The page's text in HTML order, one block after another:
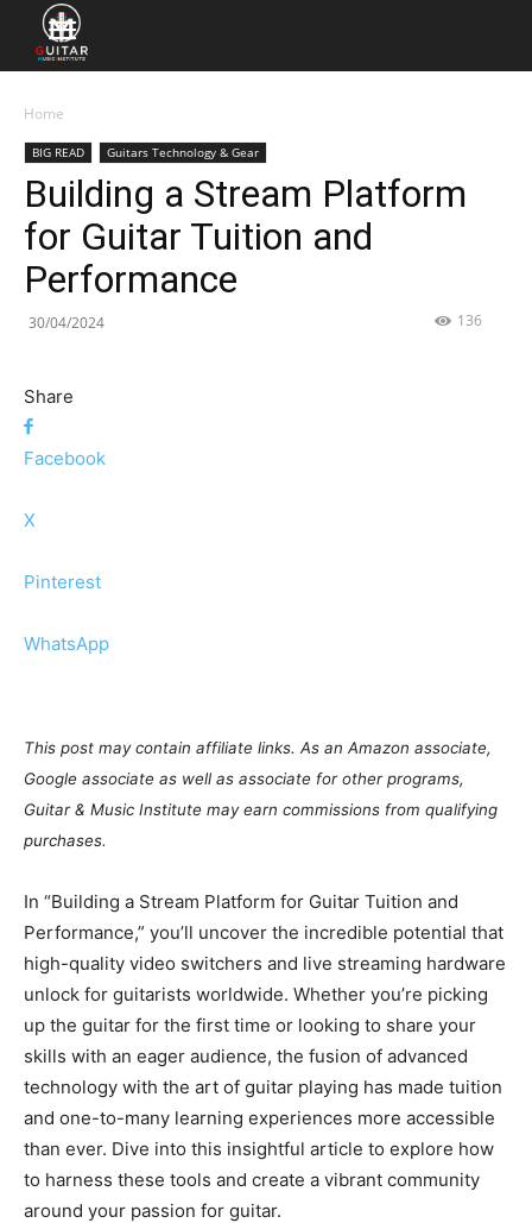
Home
BIG READ Guitars Technology & Gear
Building a Stream Platform
for Guitar Tuition and
Performance
30/04/2024 136
Share
Facebook
X
Pinterest
WhatsApp
This post may contain affiliate links. As an Amazon associate,
Google associate as well as associate for other programs,
Guitar & Music Institute may earn commissions from qualifying
purchases.
In “Building a Stream Platform for Guitar Tuition and
Performance,” you’ll uncover the incredible potential that
high-quality video switchers and live streaming hardware
unlock for guitarists worldwide. Whether you’re picking
up the guitar for the first time or looking to share your
skills with an eager audience, the fusion of advanced
technology with the art of guitar playing has made tuition
and one-to-many learning experiences more accessible
than ever. Dive into this insightful article to explore how
to harness these tools and create a vibrant community
around your passion for guitar.